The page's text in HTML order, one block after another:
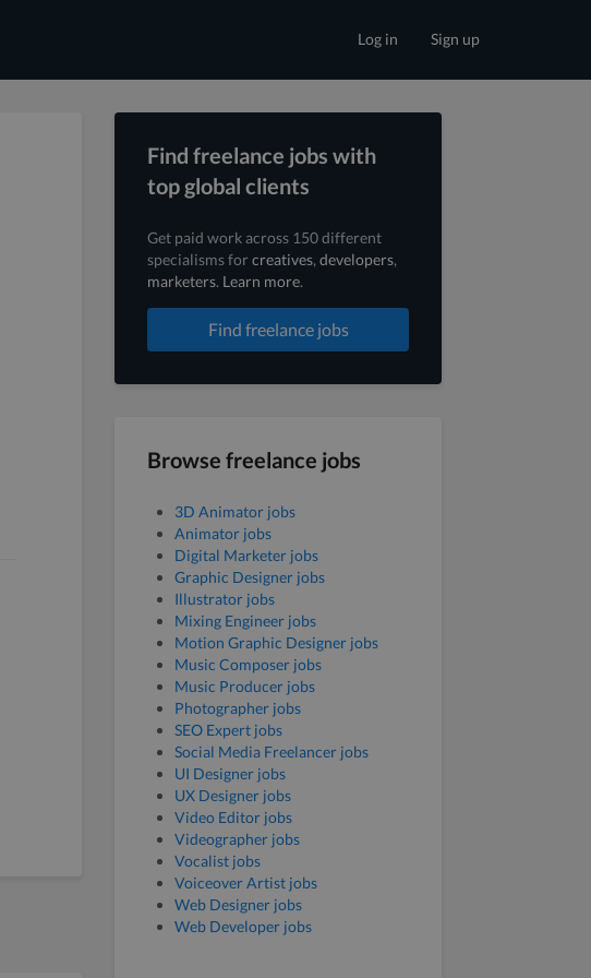
Sign up
Log in
Find freelance jobs with
top global clients
Get paid work across 150 different
specialisms forcreatives, developers,
marketers. Learn more.
Find freelance jobs
Browse freelance jobs
3D Animator jobs
Animator jobs
Digital Marketer jobs
Graphic Designer jobs
Illustrator jobs
Mixing Engineer jobs
Motion Graphic Designer jobs
Music Composer jobs
Music Producer jobs
Photographer jobs
SEO Expert jobs
Social Media Freelancer jobs
UI Designer jobs
UX Designer jobs
Video Editor jobs
Videographer jobs
Vocalist jobs
Voiceover Artist jobs
Web Designer jobs
Web Developer jobs